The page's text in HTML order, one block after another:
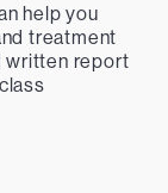
help you
treatment
written report